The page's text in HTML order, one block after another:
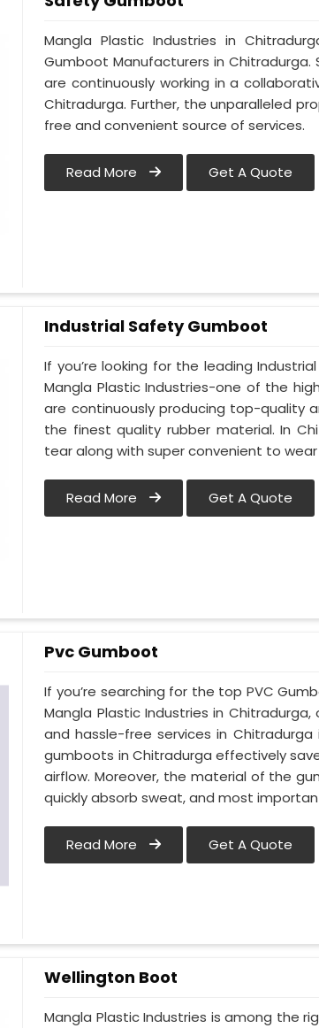
Mangla Plastic Industries in
Gumboot Manufacturers in
are continuously working in a
Chitradurga. Further, the unparalleled
free and convenient source of services.
Read More Get A Quote
Industrial Safety Gumboot
If you’re looking for the leading
Mangla Plastic Industries-one of the
are continuously producing top-quality
the finest quality rubber material. In
tear along with super convenient to
Read More Get A Quote
Pvc Gumboot
If you’re searching for the top PVC
Mangla Plastic Industries in
and hassle-free services in
gumboots in Chitradurga effectively
airflow. Moreover, the material of the
quickly absorb sweat, and most
Read More Get A Quote
Wellington Boot
Mangla Plastic Industries is among the